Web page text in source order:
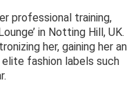
professional training,
in Notting Hill, UK.
her, gaining her an
fashion labels such